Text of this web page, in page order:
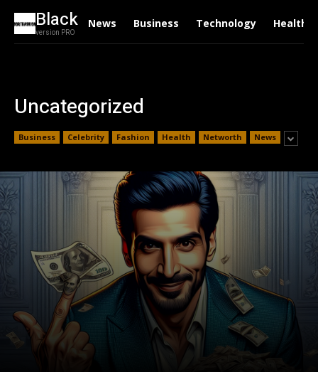
Black
version PRO
News Business Technology Health
Uncategorized
Business Celebrity Fashion Health Networth News